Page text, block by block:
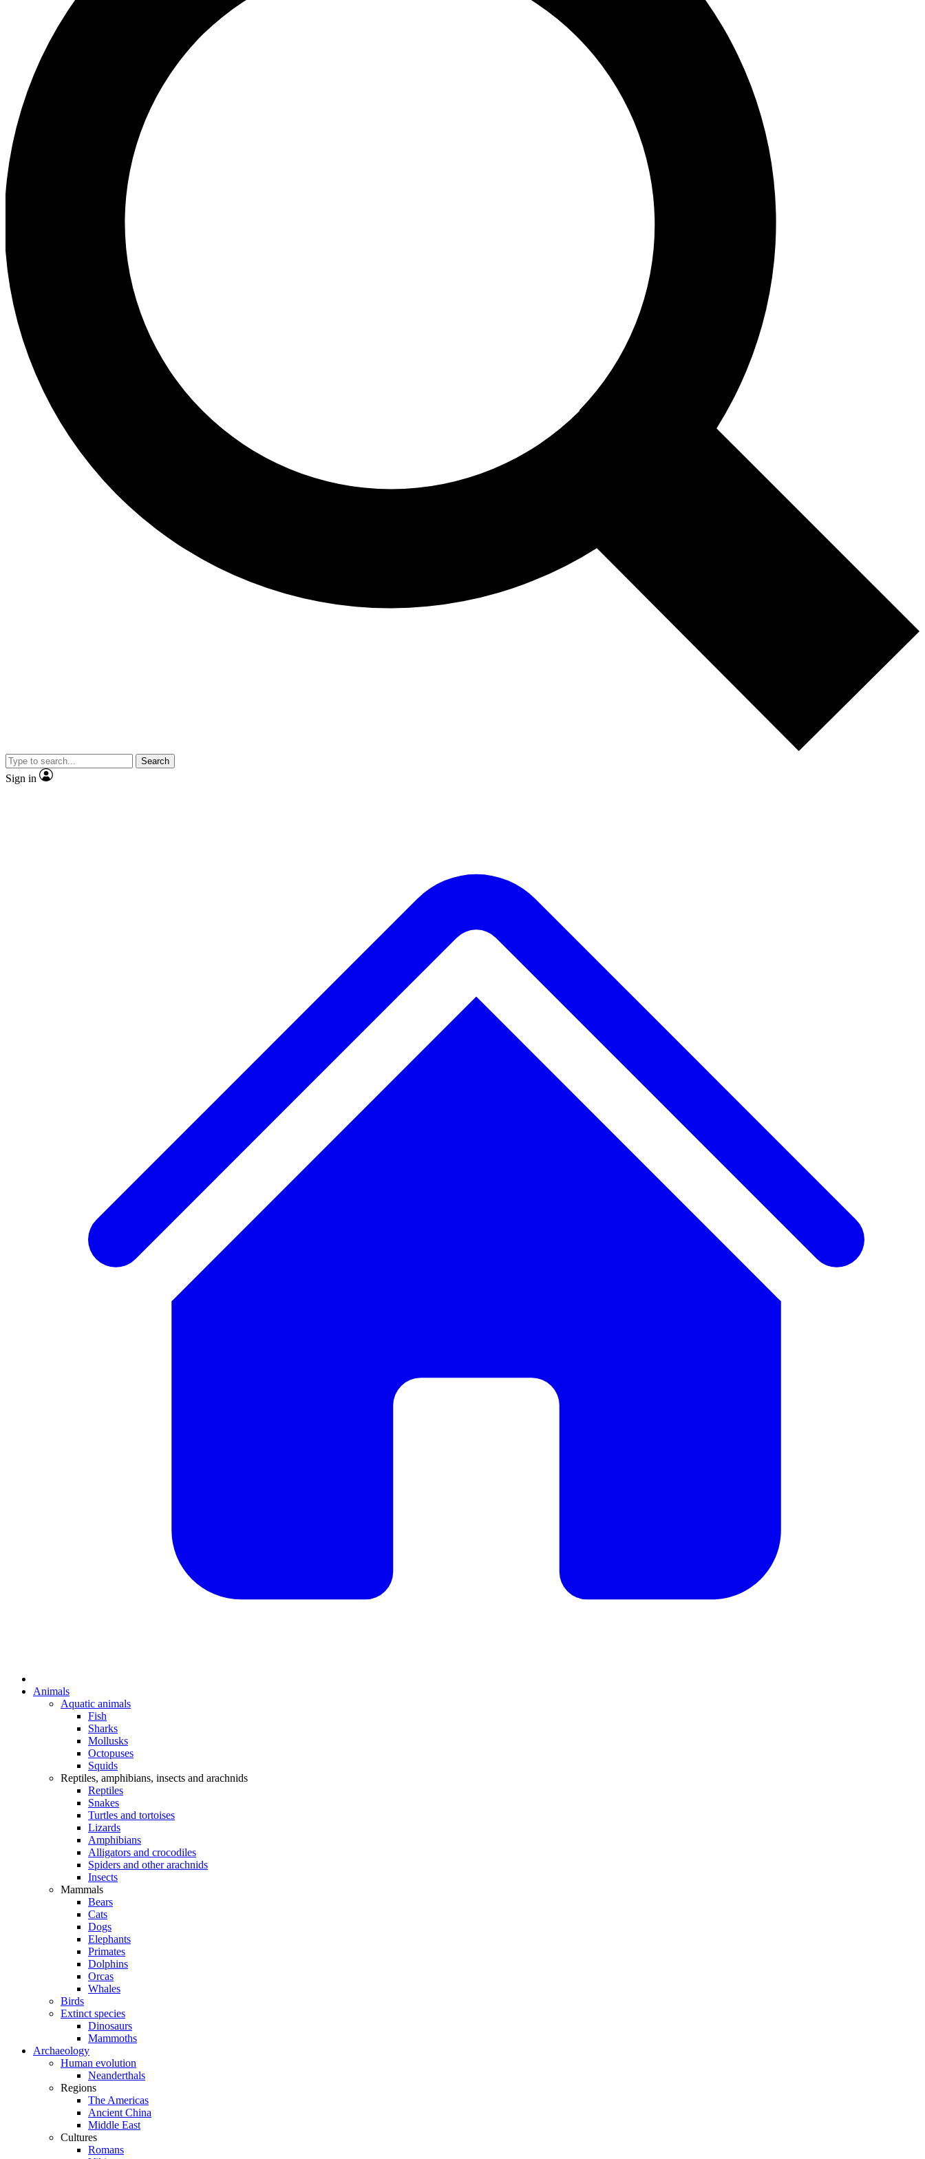
Search
Sign in
Animals
Aquatic animals
Fish
Sharks
Mollusks
Octopuses
Squids
Reptiles, amphibians, insects and arachnids
Reptiles
Snakes
Turtles and tortoises
Lizards
Amphibians
Alligators and crocodiles
Spiders and other arachnids
Insects
Mammals
Bears
Cats
Dogs
Elephants
Primates
Dolphins
Orcas
Whales
Birds
Extinct species
Dinosaurs
Mammoths
Archaeology
Human evolution
Neanderthals
Regions
The Americas
Ancient China
Middle East
Cultures
Romans